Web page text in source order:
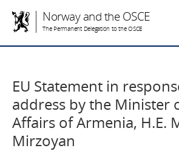
Norway and the OSCE
The Permanent Delegation to the OSCE
EU Statement in
address by the Minister
Affairs of Armenia, H.E.
Mirzoyan